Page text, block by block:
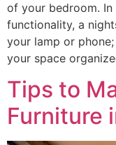
of your bedroom. In
functionality, a
your lamp or
your space
Tips to
Furniture